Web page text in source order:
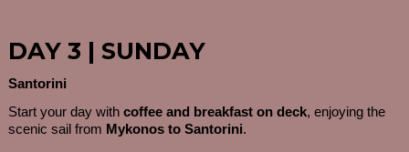
DAY 3 | SUNDAY
Santorini
Start your day with coffee and breakfast on deck, enjoying the
scenic sail from Mykonos to Santorini.